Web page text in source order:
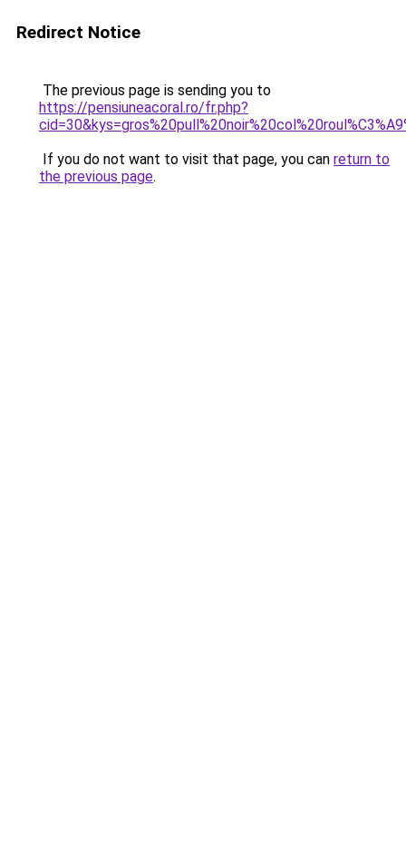
Redirect Notice
The previous page is sending you to
https://pensiuneacoral.ro/fr.php?
If you do not want to visit that page, you can return to
the previous page.